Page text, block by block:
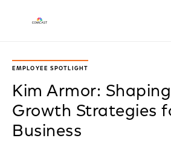
EMPLOYEE SPOTLIGHT
Kim Armor: Shaping
Growth Strategies
Business